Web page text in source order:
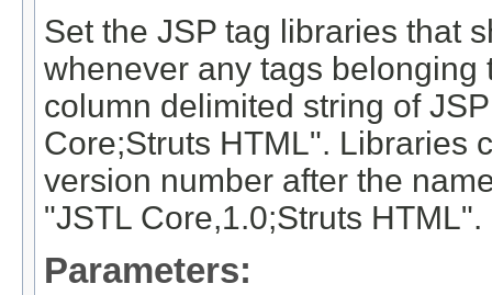
Set the JSP tag libraries that
whenever any tags
column delimited string of
Core;Struts HTML". Libraries
version number after the
"JSTL Core,1.0;Struts HTML".
Parameters: